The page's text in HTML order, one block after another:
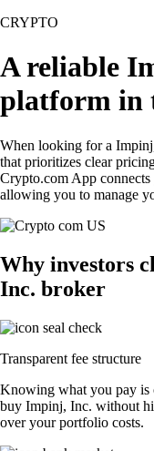
CRYPTO
A reliable
platform in
When looking for a
that prioritizes clear
Crypto.com App
allowing you to manage
Why investors
Inc. broker
Transparent fee structure
Knowing what you pay is
buy Impinj, Inc. without
over your portfolio costs.